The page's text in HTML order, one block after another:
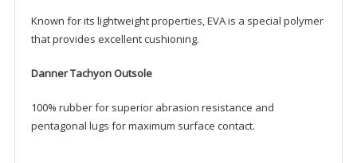
Known for its lightweight properties, EVA is a special polymer
that provides excellent cushioning.
Danner Tachyon Outsole
100% rubber for superior abrasion resistance and
pentagonal lugs for maximum surface contact.